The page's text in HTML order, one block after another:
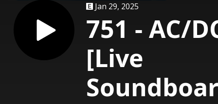
Jan 29, 2025
751 - AC/
[Live